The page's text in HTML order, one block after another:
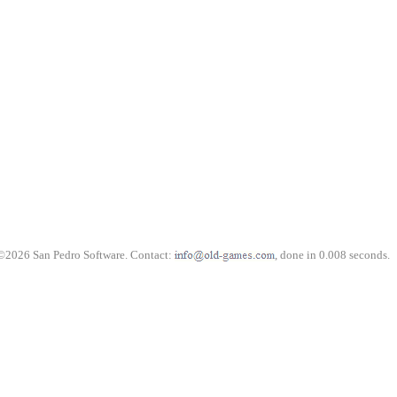
San Pedro Software. Contact: , done in 0.008 seconds.